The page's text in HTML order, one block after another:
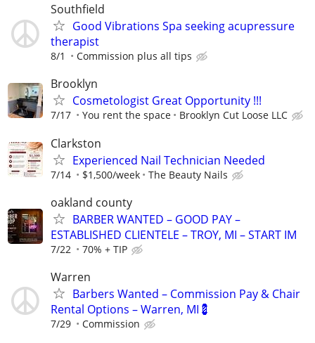
Southfield
Good Vibrations Spa seeking acupressure
therapist
8/1 Commission plus all tips
Brooklyn
Cosmetologist Great Opportunity !!!
7/17 You rent the space Brooklyn Cut Loose LLC
Clarkston
Experienced Nail Technician Needed
7/14 $1,500/week The Beauty Nails
oakland county
BARBER WANTED – GOOD PAY –
ESTABLISHED CLIENTELE – TROY, MI – START IM
7/22 70% + TIP
Warren
Barbers Wanted – Commission Pay & Chair
Rental Options – Warren, MI💈
7/29 Commission